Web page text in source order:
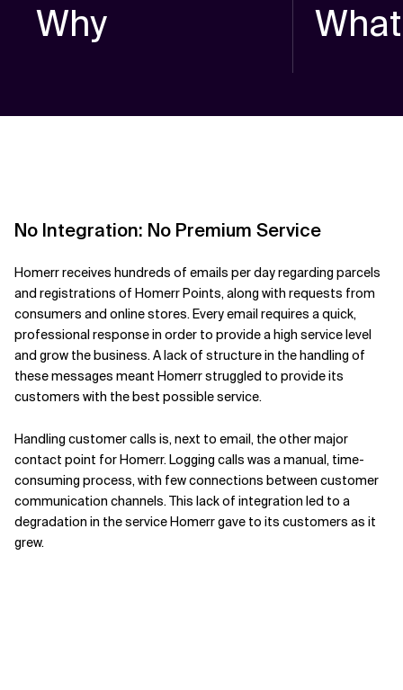
Why What
No Integration: No Premium Service
Homerr receives hundreds of emails per day regarding parcels
and registrations of Homerr Points, along with requests from
consumers and online stores. Every email requires a quick,
professional response in order to provide a high service level
and grow the business. A lack of structure in the handling of
these messages meant Homerr struggled to provide its
customers with the best possible service.
Handling customer calls is, next to email, the other major
contact point for Homerr. Logging calls was a manual, time-
consuming process, with few connections between customer
communication channels. This lack of integration led to a
degradation in the service Homerr gave to its customers as it
grew.